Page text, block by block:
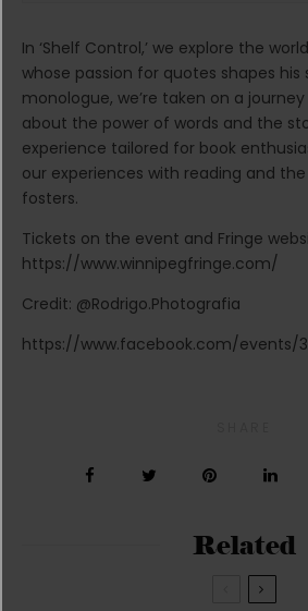
In ‘Shelf Control,’ we explore the
whose passion for quotes shapes his
monologue, we’re taken on a
about the power of words and the
experience tailored for book
our experiences with reading and
fosters.
Tickets on the event and Fringe
https://www.winnipegfringe.com/
Credit: @Rodrigo.Photografia
https://www.facebook.com/events/
Related